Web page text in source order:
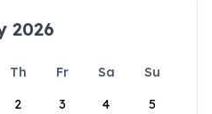
2026
Th Fr Sa
Su
2 3 4 5